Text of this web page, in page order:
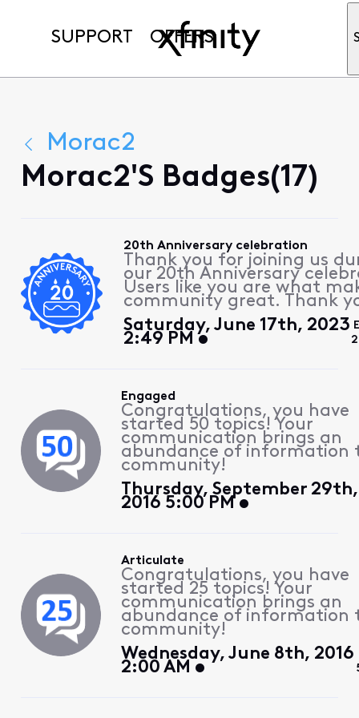
SUPPORT OFFERS
Morac2
Morac2's Badges(17)
20th Anniversary celebration
Thank you for joining us
our 20th Anniversary
Users like you are what
community great. Thank
Saturday, June 17th, 2023
2:49 PM
Engaged
Congratulations, you have
started 50 topics! Your
communication brings an
abundance of information
community!
Thursday, September 29th,
2016 5:00 PM
Articulate
Congratulations, you have
started 25 topics! Your
communication brings an
abundance of information
community!
Wednesday, June 8th, 2016
2:00 AM